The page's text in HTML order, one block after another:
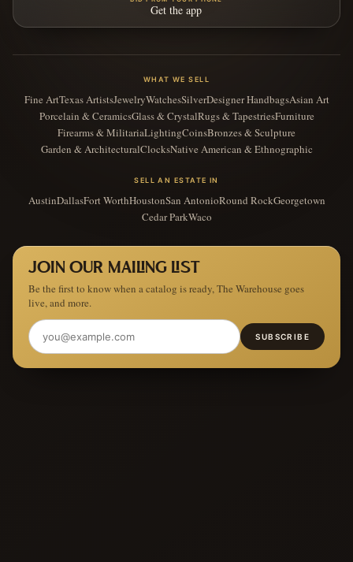
Get the app
WHAT WE SELL
Fine ArtTexas ArtistsJewelryWatchesSilverDesigner HandbagsAsian Art
Porcelain & CeramicsGlass & CrystalRugs & TapestriesFurniture
Firearms & MilitariaLightingCoinsBronzes & Sculpture
Garden & ArchitecturalClocksNative American & Ethnographic
SELL AN ESTATE IN
AustinDallasFort WorthHoustonSan AntonioRound RockGeorgetown
Cedar ParkWaco
JOIN OUR MAILING LIST
Be the first to know when a catalog is ready, The Warehouse goes
live, and more.
SUBSCRIBE